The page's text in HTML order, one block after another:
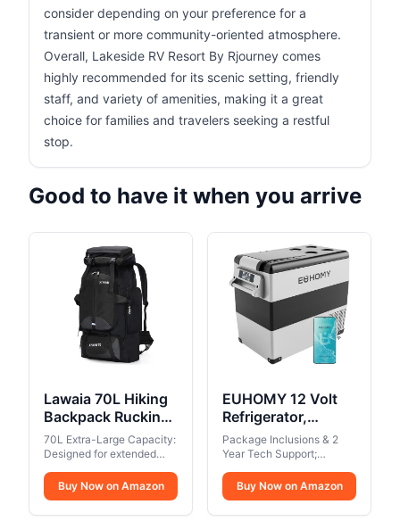
consider depending on your preference for a
transient or more community-oriented atmosphere.
Overall, Lakeside RV Resort By Rjourney comes
highly recommended for its scenic setting, friendly
staff, and variety of amenities, making it a great
choice for families and travelers seeking a restful
stop.
Good to have it when you arrive
Lawaia 70L Hiking
Backpack Rucking
Camping
Lightweight
Backpacking
Outdoor Travel Bag
Trekking Back Pack
70L Extra-Large Capacity:
Designed for extended
compartment can
accommodate all your
Buy Now on Amazon
EUHOMY 12 Volt
Refrigerator,
59QT(55L) Electric
Cooler, 12V Fridge
APP Control, 12V
Cooler -4℉~68℉,
Portable Freezer
Package Inclusions & 2
Year Tech Support;
equipped with 110/240V
AC and 12/24V DC
Buy Now on Amazon